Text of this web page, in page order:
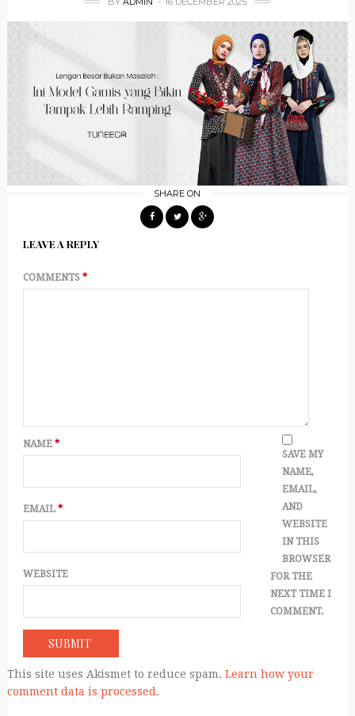
SHARE ON
LEAVE A REPLY
COMMENTS *
NAME *
EMAIL *
WEBSITE
SAVE MY
NAME,
EMAIL,
AND
WEBSITE
IN THIS
BROWSER
FOR THE
NEXT TIME I
COMMENT.
This site uses Akismet to reduce spam. Learn how your
comment data is processed.